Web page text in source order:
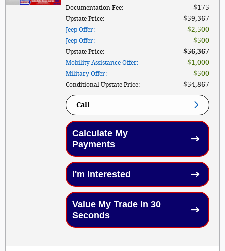
Documentation Fee: $175
Upstate Price: $59,367
Jeep Offer: $2,500
Jeep Offer: $500
Upstate Price: $56,367
Mobility Assistance Offer: $1,000
Military Offer: $500
Conditional Upstate Price: $54,867
Call
Calculate My
Payments
I'm Interested
Value My Trade In 30
Seconds